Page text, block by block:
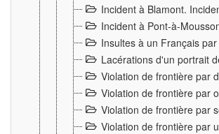
Incident à Blamont.
Incident à Pont-à-
Insultes à un Français
Lacérations d'un portrait
Violation de frontière par
Violation de frontière par
Violation de frontière par
Violation de frontière par